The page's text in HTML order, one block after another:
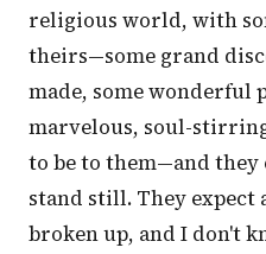
religious world, with
theirs—some grand
made, some wonderful
marvelous, soul-
to be to them—and
stand still. They expect
broken up, and I don't